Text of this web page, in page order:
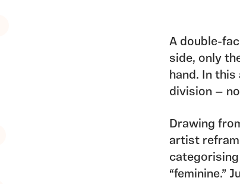
A double-
side, only
hand. In
division —
Drawing
artist
categorising
“feminine.”